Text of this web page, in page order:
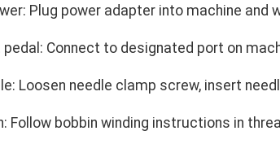
Plug power adapter into machine and
Connect to designated port on
Loosen needle clamp screw, insert
Follow bobbin winding instructions in